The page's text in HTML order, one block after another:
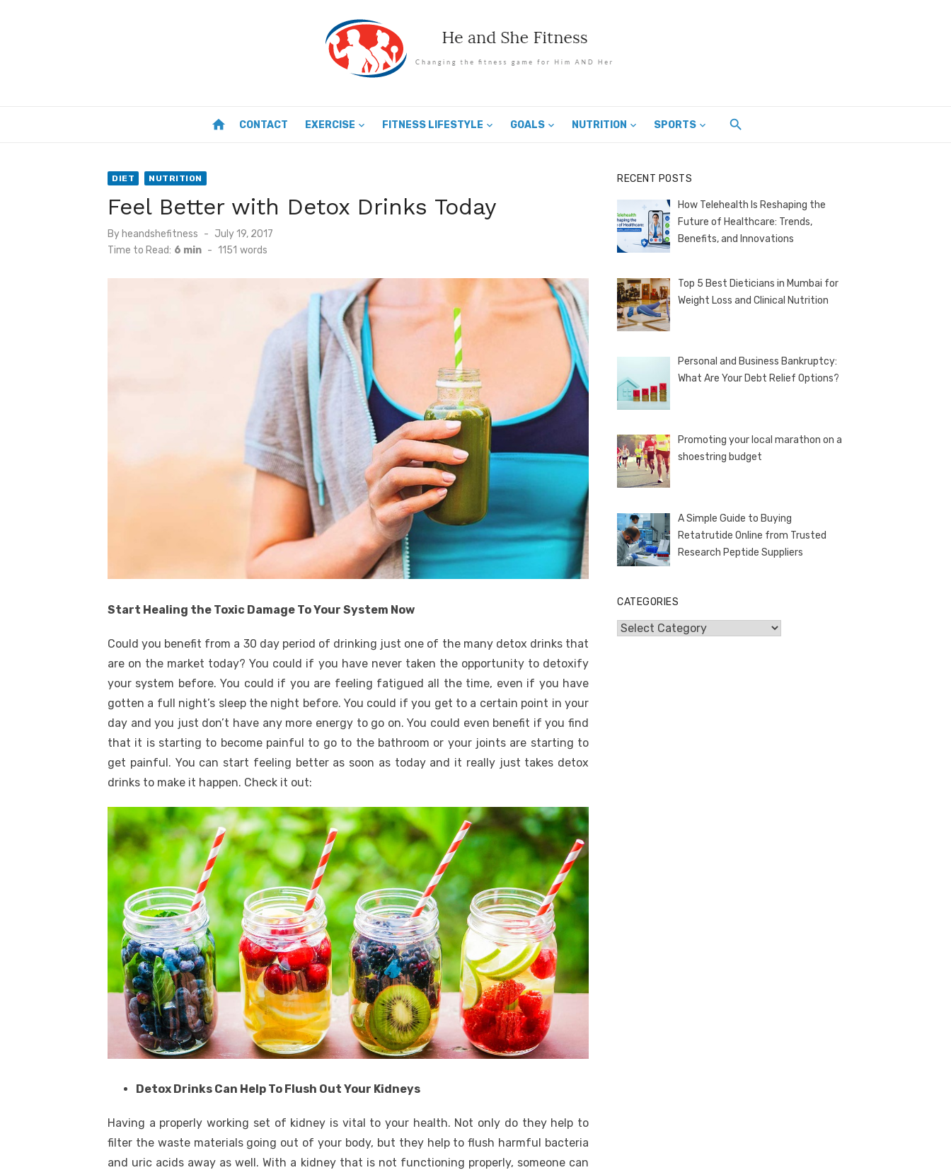
home CONTACT EXERCISE FITNESS LIFESTYLE GOALS NUTRITION SPORTS
DIET NUTRITION
Feel Better with Detox Drinks Today
By heandshefitness
Posted
on
July 19, 2017
Time to Read: 6 min - 1151 words
Start Healing the Toxic Damage To Your System Now
Could you benefit from a 30 day period of drinking just one of the many detox drinks that
are on the market today? You could if you have never taken the opportunity to detoxify
your system before. You could if you are feeling fatigued all the time, even if you have
gotten a full night’s sleep the night before. You could if you get to a certain point in your
day and you just don’t have any more energy to go on. You could even benefit if you find
that it is starting to become painful to go to the bathroom or your joints are starting to
get painful. You can start feeling better as soon as today and it really just takes detox
drinks to make it happen. Check it out:
Detox Drinks Can Help To Flush Out Your Kidneys
Having a properly working set of kidney is vital to your health. Not only do they help to
filter the waste materials going out of your body, but they help to flush harmful bacteria
and uric acids away as well. With a kidney that is not functioning properly, someone can
RECENT POSTS
How Telehealth Is Reshaping the
Future of Healthcare: Trends,
Benefits, and Innovations
Top 5 Best Dieticians in Mumbai for
Weight Loss and Clinical Nutrition
Personal and Business Bankruptcy:
What Are Your Debt Relief Options?
Promoting your local marathon on a
shoestring budget
A Simple Guide to Buying
Retatrutide Online from Trusted
Research Peptide Suppliers
CATEGORIES
Categories